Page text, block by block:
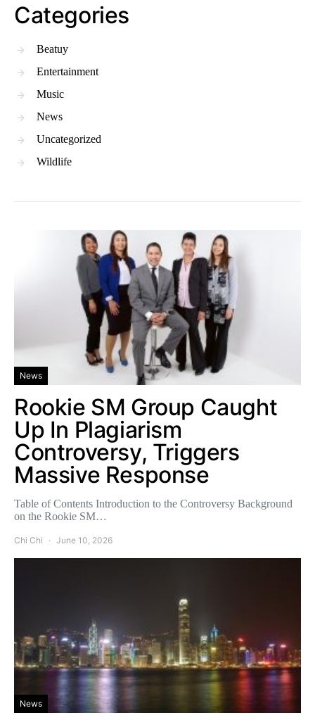
Categories
Beatuy
Entertainment
Music
News
Uncategorized
Wildlife
News
Rookie SM Group Caught
Up In Plagiarism
Controversy, Triggers
Massive Response
Table of Contents Introduction to the Controversy Background
on the Rookie SM…
Chi Chi June 10, 2026
News